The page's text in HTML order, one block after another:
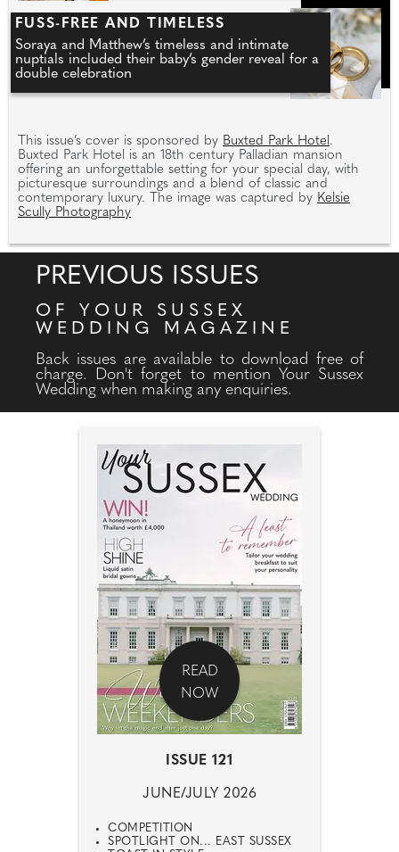
FUSS-FREE AND TIMELESS
Soraya and Matthew’s timeless and intimate
nuptials included their baby’s gender reveal for a
double celebration
This issue’s cover is sponsored by Buxted Park Hotel.
Buxted Park Hotel is an 18th century Palladian mansion
offering an unforgettable setting for your special day, with
picturesque surroundings and a blend of classic and
contemporary luxury. The image was captured by Kelsie
Scully Photography
PREVIOUS ISSUES
OF YOUR SUSSEX
WEDDING MAGAZINE
Back issues are available to download free of
charge. Don't forget to mention Your Sussex
Wedding when making any enquiries.
READ
NOW
ISSUE 121
JUNE/JULY 2026
COMPETITION
SPOTLIGHT ON... EAST SUSSEX